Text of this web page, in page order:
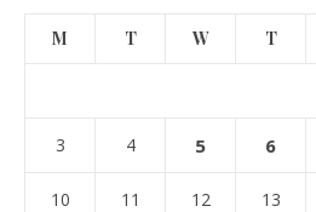
M T W T
3 4 5 6
10 11 12 13